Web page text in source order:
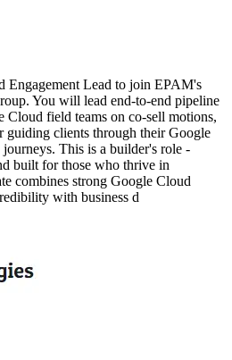
Lead to join EPAM's
You will lead end-to-end pipeline
Cloud field teams on co-sell motions,
guiding clients through their Google
This is a builder's role -
built for those who thrive in
combines strong Google Cloud
with business d